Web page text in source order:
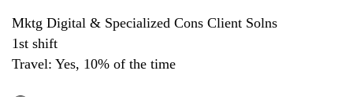
Mktg Digital & Specialized Cons Client Solns
1st shift
Travel: Yes, 10% of the time